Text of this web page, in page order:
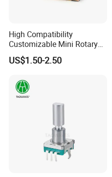
High Compatibility
Customizable Mini Rotary
Switch for Industrial Control
US$1.50-2.50